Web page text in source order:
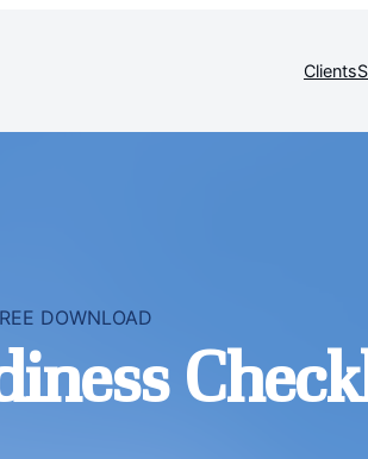
Clients
DOWNLOAD